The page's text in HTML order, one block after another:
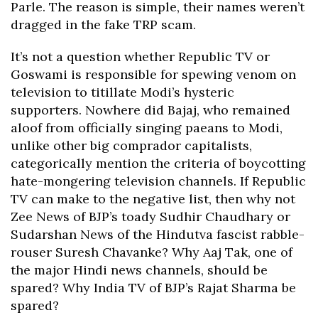
Parle. The reason is simple, their names weren’t
dragged in the fake TRP scam.
It’s not a question whether Republic TV or
Goswami is responsible for spewing venom on
television to titillate Modi’s hysteric
supporters. Nowhere did Bajaj, who remained
aloof from officially singing paeans to Modi,
unlike other big comprador capitalists,
categorically mention the criteria of boycotting
hate-mongering television channels. If Republic
TV can make to the negative list, then why not
Zee News of BJP’s toady Sudhir Chaudhary or
Sudarshan News of the Hindutva fascist rabble-
rouser Suresh Chavanke? Why Aaj Tak, one of
the major Hindi news channels, should be
spared? Why India TV of BJP’s Rajat Sharma be
spared?